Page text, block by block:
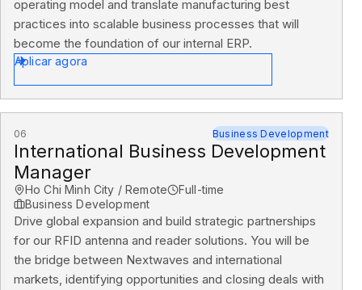
operating model and translate manufacturing best
practices into scalable business processes that will
become the foundation of our internal ERP.
Aplicar agora
06 Business Development
International Business Development
Manager
Ho Chi Minh City / Remote
Full-time
Business Development
Drive global expansion and build strategic partnerships
for our RFID antenna and reader solutions. You will be
the bridge between Nextwaves and international
markets, identifying opportunities and closing deals with